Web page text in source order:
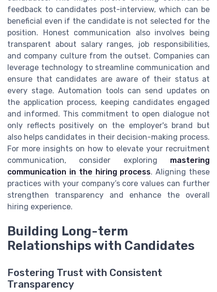
feedback to candidates post-interview, which can be
beneficial even if the candidate is not selected for the
position. Honest communication also involves being
transparent about salary ranges, job responsibilities,
and company culture from the outset. Companies can
leverage technology to streamline communication and
ensure that candidates are aware of their status at
every stage. Automation tools can send updates on
the application process, keeping candidates engaged
and informed. This commitment to open dialogue not
only reflects positively on the employer's brand but
also helps candidates in their decision-making process.
For more insights on how to elevate your recruitment
communication, consider exploring mastering
communication in the hiring process. Aligning these
practices with your company’s core values can further
strengthen transparency and enhance the overall
hiring experience.
Building Long-term
Relationships with Candidates
Fostering Trust with Consistent
Transparency